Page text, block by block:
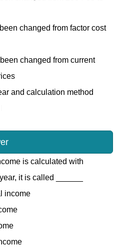
changed from factor cost
changed from current
and calculation method
is calculated with
it is called ______
income